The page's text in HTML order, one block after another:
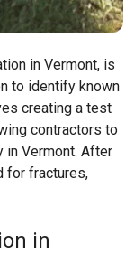
in Vermont, is
to identify known
creating a test
contractors to
Vermont. After
for fractures,
in